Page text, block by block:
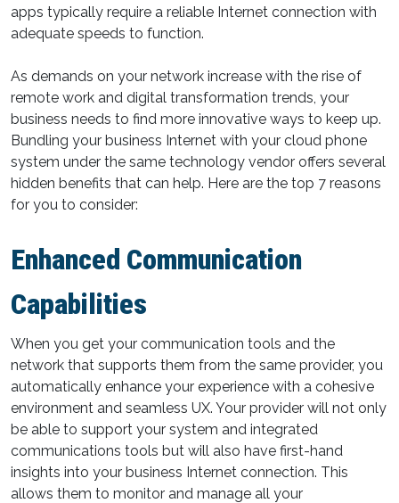
apps typically require a reliable Internet connection with
adequate speeds to function.
As demands on your network increase with the rise of
remote work and digital transformation trends, your
business needs to find more innovative ways to keep up.
Bundling your business Internet with your cloud phone
system under the same technology vendor offers several
hidden benefits that can help. Here are the top 7 reasons
for you to consider:
Enhanced Communication
Capabilities
When you get your communication tools and the
network that supports them from the same provider, you
automatically enhance your experience with a cohesive
environment and seamless UX. Your provider will not only
be able to support your system and integrated
communications tools but will also have first-hand
insights into your business Internet connection. This
allows them to monitor and manage all your